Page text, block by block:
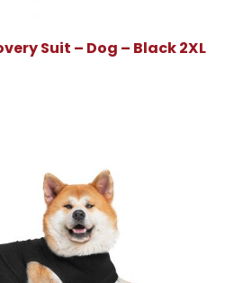
Suit – Dog – Black 2XL